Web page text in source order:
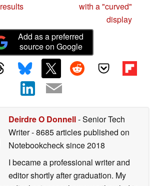
with a "curved"
display
Add as a preferred
source on Google
Deirdre O Donnell- Senior Tech
Writer- 8685 articles published on
Notebookchecksince 2018
I became a professional writer and
editor shortly after graduation. My